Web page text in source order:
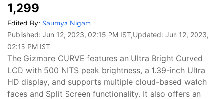
1,299
Edited By: Saumya Nigam
Published: Jun 12, 2023, 02:15 PM IST,Updated: Jun 12, 2023,
02:15 PM IST
The Gizmore CURVE features an Ultra Bright Curved
LCD with 500 NITS peak brightness, a 1.39-inch Ultra
HD display, and supports multiple cloud-based watch
faces and Split Screen functionality. It also offers an